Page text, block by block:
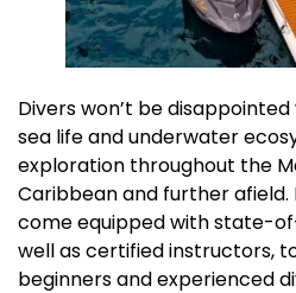
Divers won’t be
sea life and underwater
exploration throughout the
Caribbean and further afield.
come equipped with state-
well as certified instructors,
beginners and experienced